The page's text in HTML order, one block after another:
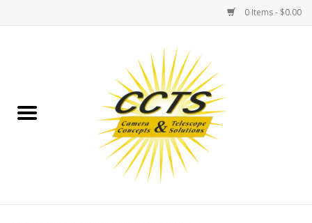
0 Items - $0.00
Binoculars